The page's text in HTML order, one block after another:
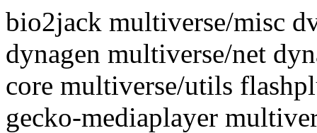
bio2jack multiverse/misc
dynagen multiverse/net
core multiverse/utils
gecko-mediaplayer